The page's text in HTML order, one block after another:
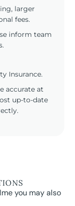
larger
fees.
inform team
Insurance.
accurate at
up-to-date
you may also